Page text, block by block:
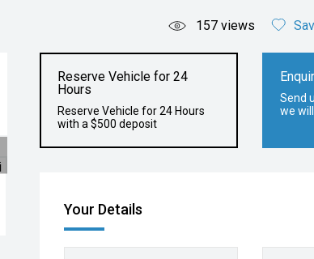
157 views
Reserve Vehicle for 24
Hours
Reserve Vehicle for 24 Hours
with a $500 deposit
Send
we
Your Details